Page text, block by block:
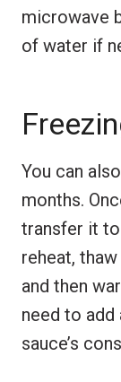
microwave
of water if
You can
months.
transfer it
reheat,
and then
need to
sauce’s